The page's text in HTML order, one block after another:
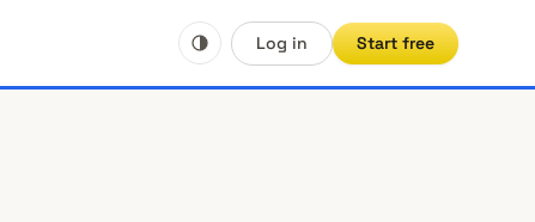
Log in Start free